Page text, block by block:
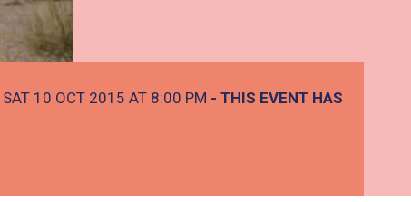
SAT 10 OCT 2015 AT 8:00 PM - THIS EVENT HAS